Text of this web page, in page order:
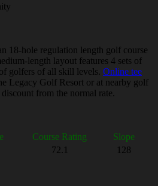
18-hole regulation length golf course
length layout features 4 sets of
golfers of all skill levels. Online tee
Legacy Golf Resort or at nearby golf
from the normal rate.
Course Rating
Slope
72.1 128